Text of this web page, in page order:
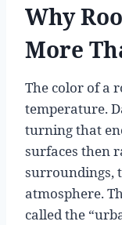
Why
More
The color of a
temperature.
turning that
surfaces then
surroundings,
atmosphere.
called the